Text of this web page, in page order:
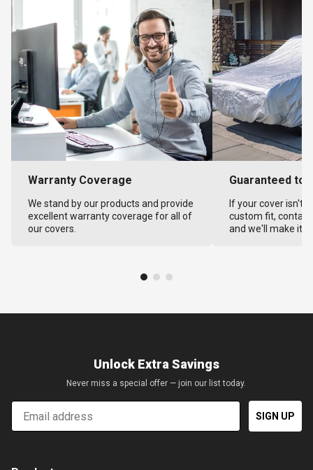
Warranty Coverage
We stand by our products and provide
excellent warranty coverage for all of
our covers.
Guaranteed to
If your cover isn't
custom fit,
and we'll make it
Unlock Extra Savings
Never miss a special offer — join our list today.
Email
SIGN UP